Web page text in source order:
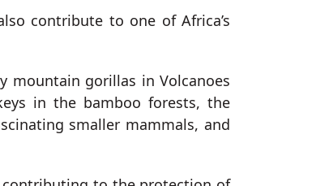
contribute to one of Africa’s
mountain gorillas in Volcanoes
in the bamboo forests, the
smaller mammals, and